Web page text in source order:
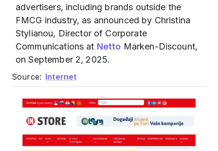
advertisers, including brands outside the
FMCG industry, as announced by Christina
Stylianou, Director of Corporate
Communications at Netto Marken-Discount,
on September 2, 2025.
Source: Internet